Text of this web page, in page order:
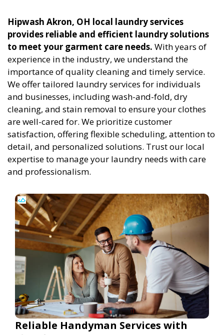
Hipwash Akron, OH local laundry services
provides reliable and efficient laundry solutions
to meet your garment care needs. With years of
experience in the industry, we understand the
importance of quality cleaning and timely service.
We offer tailored laundry services for individuals
and businesses, including wash-and-fold, dry
cleaning, and stain removal to ensure your clothes
are well-cared for. We prioritize customer
satisfaction, offering flexible scheduling, attention to
detail, and personalized solutions. Trust our local
expertise to manage your laundry needs with care
and professionalism.
Reliable Handyman Services with